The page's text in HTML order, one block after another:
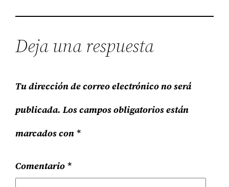
Deja una respuesta
Tu dirección de correo electrónico no será
publicada. Los campos obligatorios están
marcados con *
Comentario *